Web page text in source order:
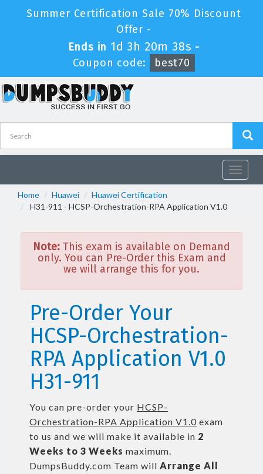
Summer Certification Sale 70% Discount
Offer -
Ends in 1d 3h 20m 37s -
Coupon code:
best70
Toggle
Home
Huawei
Huawei Certification
H31-911 - HCSP-Orchestration-RPA Application V1.0
Note: This exam is available on Demand
only. You can Pre-Order this Exam and
we will arrange this for you.
Pre-Order Your
HCSP-Orchestration-
RPA Application V1.0
H31-911
You can pre-order your HCSP-
Orchestration-RPA Application V1.0 exam
to us and we will make it available in 2
Weeks to 3 Weeks maximum.
DumpsBuddy.com Team will Arrange All